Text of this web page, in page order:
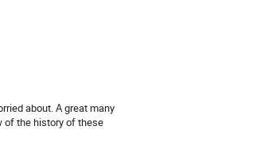
about. A great many
of the history of these